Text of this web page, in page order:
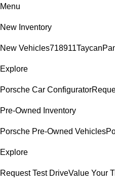
Menu
New Inventory
New Vehicles718911Taycan
Explore
Porsche Car Configurator
Pre-Owned Inventory
Porsche Pre-Owned Vehicles
Explore
Request Test DriveValue Your